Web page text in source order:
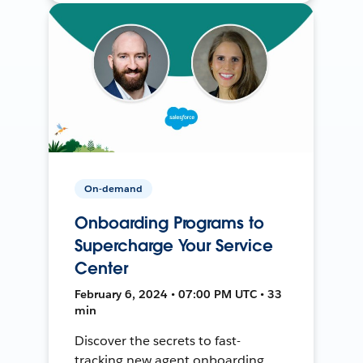
On-demand
Onboarding Programs to
Supercharge Your Service
Center
February 6, 2024 • 07:00 PM UTC • 33
min
Discover the secrets to fast-